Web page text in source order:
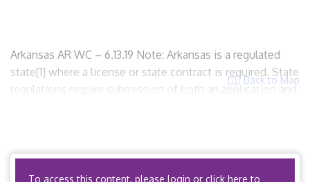
Back to Map
Arkansas AR WC – 6.13.19 Note: Arkansas is a regulated
state[1] where a license or state contract is required. State
regulations require submission of both an application and
Annotated, Title […]
To access this content, please login orclick here to